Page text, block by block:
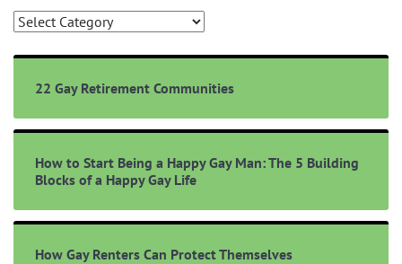
Browse
22 Gay Retirement Communities
How to Start Being a Happy Gay Man: The 5 Building
Blocks of a Happy Gay Life
How Gay Renters Can Protect Themselves